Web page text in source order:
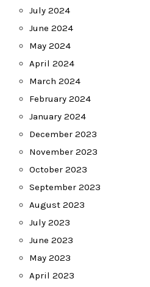
July 2024
June 2024
May 2024
April 2024
March 2024
February 2024
January 2024
December 2023
November 2023
October 2023
September 2023
August 2023
July 2023
June 2023
May 2023
April 2023